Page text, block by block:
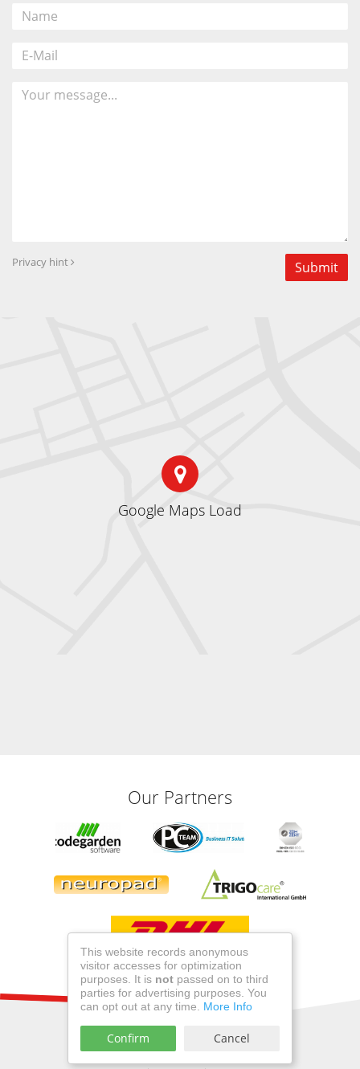
Privacy hint Submit
Google Maps Load
Our Partners
©2026 miro Verbandstoffe
This website records anonymous
visitor accesses for optimization
purposes. It is not passed on to third
parties for advertising purposes. You
can opt out at any time. More Info
Confirm Cancel